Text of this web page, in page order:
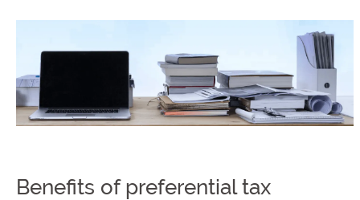
Benefits of preferential tax